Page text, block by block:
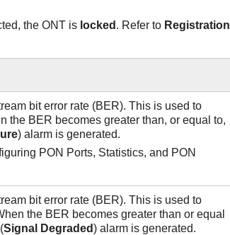
the ONT is locked . Refer to Registration
bit error rate (BER). This is used to
the BER becomes greater than, or equal to,
) alarm is generated.
PON Ports, Statistics, and PON
bit error rate (BER). This is used to
the BER becomes greater than or equal
(Signal Degraded) alarm is generated.